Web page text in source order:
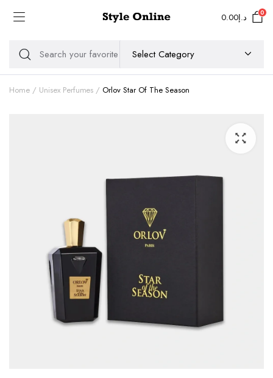
د.إ0.00 0
Home Unisex Perfumes Orlov Star Of The Season